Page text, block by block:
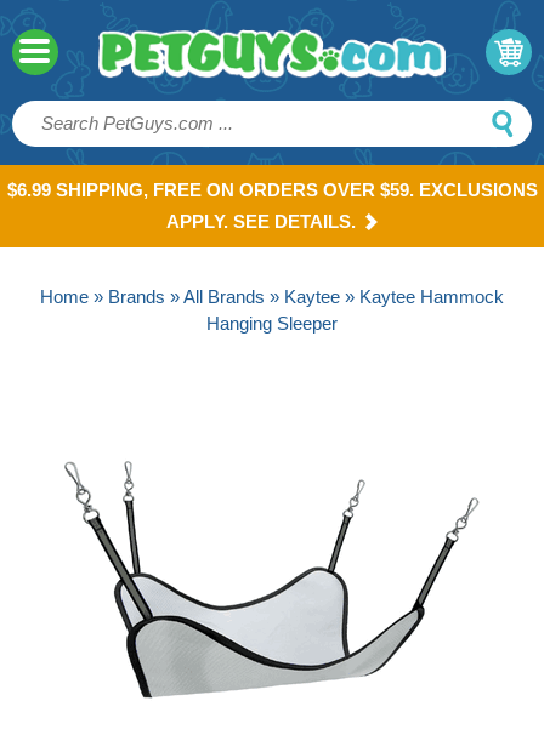
$6.99 SHIPPING, FREE ON ORDERS OVER $59. EXCLUSIONS
APPLY. SEE DETAILS.
Home » Brands »All Brands » Kaytee » Kaytee Hammock
Hanging Sleeper